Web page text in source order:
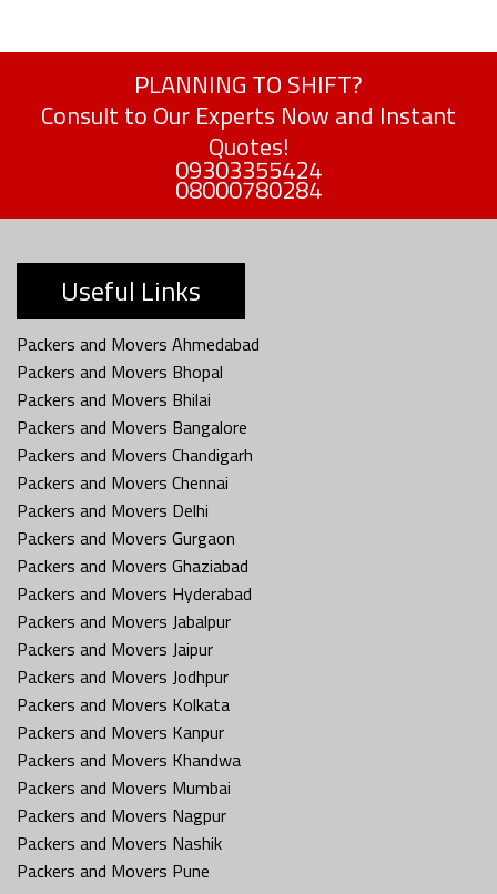
PLANNING TO SHIFT?
Consult to Our Experts Now and Instant
Quotes!
09303355424
08000780284
Useful Links
Packers and Movers Ahmedabad
Packers and Movers Bhopal
Packers and Movers Bhilai
Packers and Movers Bangalore
Packers and Movers Chandigarh
Packers and Movers Chennai
Packers and Movers Delhi
Packers and Movers Gurgaon
Packers and Movers Ghaziabad
Packers and Movers Hyderabad
Packers and Movers Jabalpur
Packers and Movers Jaipur
Packers and Movers Jodhpur
Packers and Movers Kolkata
Packers and Movers Kanpur
Packers and Movers Khandwa
Packers and Movers Mumbai
Packers and Movers Nagpur
Packers and Movers Nashik
Packers and Movers Pune